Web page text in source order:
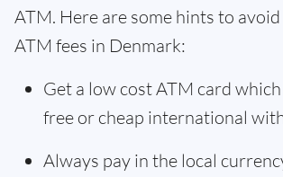
ATM. Here are some hints to
ATM fees in Denmark:
Get a low cost ATM card
free or cheap international
Always pay in the local